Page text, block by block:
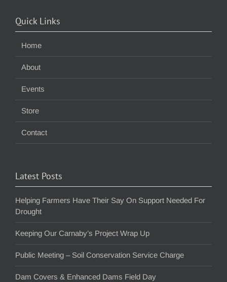
Quick Links
Home
About
Events
Store
Contact
Latest Posts
Helping Farmers Have Their Say On Support Needed For
Drought
Keeping Our Carnaby’s Project Wrap Up
Public Meeting – Soil Conservation Service Charge
Dam Covers & Enhanced Dams Field Day